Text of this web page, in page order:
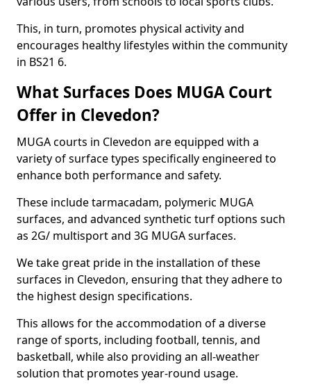
This, in turn, promotes physical activity and
encourages healthy lifestyles within the community
in BS21 6.
What Surfaces Does MUGA Court
Offer in Clevedon?
MUGA courts in Clevedon are equipped with a
variety of surface types specifically engineered to
enhance both performance and safety.
These include tarmacadam, polymeric MUGA
surfaces, and advanced synthetic turf options such
as 2G/ multisport and 3G MUGA surfaces.
We take great pride in the installation of these
surfaces in Clevedon, ensuring that they adhere to
the highest design specifications.
This allows for the accommodation of a diverse
range of sports, including football, tennis, and
basketball, while also providing an all-weather
solution that promotes year-round usage.